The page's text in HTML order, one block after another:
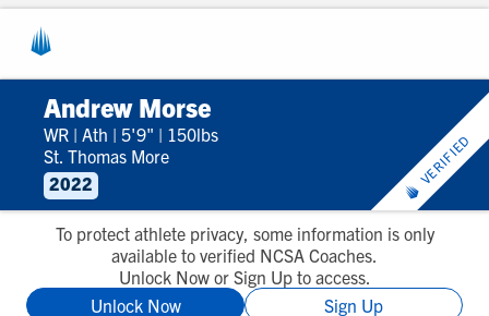
Andrew Morse
WR | Ath | 5'9" | 150lbs
St. Thomas More
2022
VERIFIED
To protect athlete privacy, some information is only
available to verified NCSA Coaches.
Unlock Now or Sign Up to access.
Unlock Now
Sign Up